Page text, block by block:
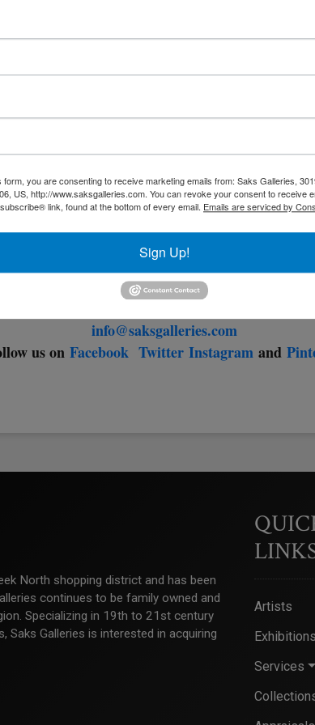
revisited passions at home, many have spent time
and beloved animals. There has been ample
Saks Galleries Cherry Creek
3019 East 2nd Avenue
Denver, Colorado 80206
303.333.4144
info@saksgalleries.com
us onFacebook Twitter Instagramand
North shopping district and has been
continues to be family owned and
Specializing in 19th to 21st century
Saks Galleries is interested in acquiring
Artists
Exhibitions
Services
form, you are consenting to receive marketing emails from: Saks Galleries,
US, http://www.saksgalleries.com. You can revoke your consent to receive
link, found at the bottom of every email. Emails are serviced by
Sign Up!